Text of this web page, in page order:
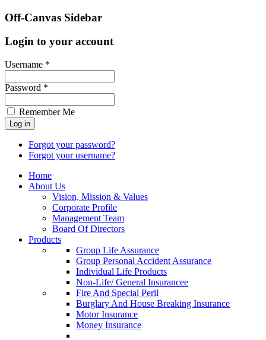
Off-Canvas Sidebar
Login to your account
Username *
Password *
Remember Me
Forgot your password?
Forgot your username?
Home
About Us
Vision, Mission & Values
Corporate Profile
Management Team
Board Of Directors
Products
Group Life Assurance
Group Personal Accident Assurance
Individual Life Products
Non-Life/ General Insurancee
Fire And Special Peril
Burglary And House Breaking Insurance
Motor Insurance
Money Insurance